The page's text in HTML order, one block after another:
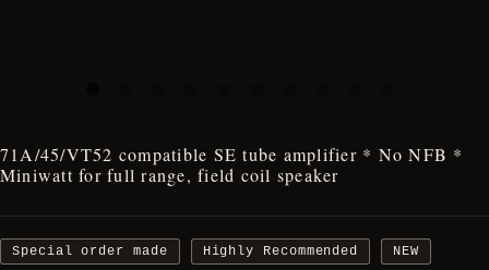
71A/45/VT52 compatible SE tube amplifier * No NFB *
Miniwatt for full range, field coil speaker
Special order made Highly Recommended NEW